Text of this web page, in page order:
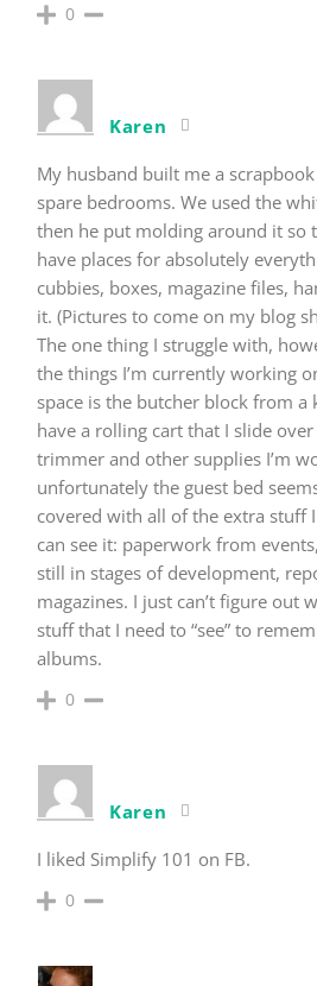
0
Karen
My husband built me a
spare bedrooms. We used the
then he put molding around it so
have places for absolutely
cubbies, boxes, magazine files,
it. (Pictures to come on my blog
The one thing I struggle with,
the things I’m currently working
space is the butcher block from a
have a rolling cart that I slide
trimmer and other supplies I’m
unfortunately the guest bed
covered with all of the extra stuff
can see it: paperwork from
still in stages of development,
magazines. I just can’t figure out
stuff that I need to “see” to
albums.
0
Karen
I liked Simplify 101 on FB.
0